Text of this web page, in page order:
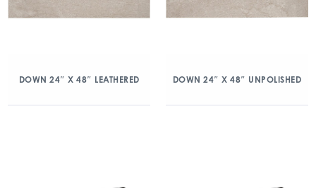
DOWN 24″ X 48″ LEATHERED DOWN 24″ X 48″ UNPOLISHED